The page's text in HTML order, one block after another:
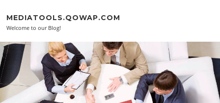
MEDIATOOLS.QOWAP.COM
Welcome to our Blog!